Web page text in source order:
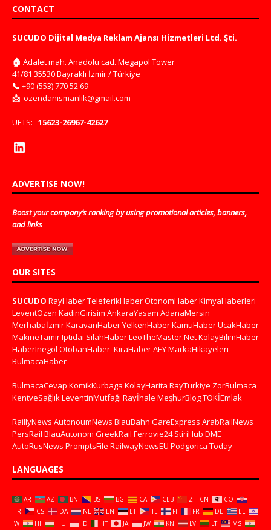
CONTACT
SUCUDO Dijital Medya Reklam Ajansı Hizmetleri Ltd. Şti.
🏠 Adalet mah. Anadolu cad. Megapol Tower
41/81 35530 Bayraklı İzmir / Türkiye
📞 +90 (553) 770 52 69
📩 ozendanismanlik@gmail.com
UETS: 15623-26967-42627
ADVERTISE NOW!
Boost your company’s ranking by using promotional articles, banners,
and links
OUR SITES
SUCUDO RayHaberTeleferikHaberOtonomHaberKimyaHaberleri
LeventÖzen KadinGirisim AnkaraYasam AdanaMersin
MerhabaİzmirKaravanHaberYelkenHaberKamuHaberUcakHaber
MakineTamirIptidai SilahHaberLeoTheMaster.NetKolayBilimHaber
HaberInegol OtobanHaber KiraHaberAEYMarkaHikayeleri
BulmacaHaber
BulmacaCevap KomikKurbaga KolayHarita RayTurkiye ZorBulmaca
KentveSağlıkLeventinMutfağı Rayİhale MeşhurBlogTOKİEmlak
RaillyNews AutonoumNews BlauBahn GareExpress ArabRailNews
PersRail BlauAutonom GreekRail Ferrovie24 StiriHub DME
AutoRusNews PromptsFile RailwayNewsEU Podgorica Today
LANGUAGES
AR AZ BN BS BG CA CEB ZH-CN
CO
HR
CS DA NL EN ET TL FI FR DE
EL
IW
HI HU ID IT JA JW KN LV LT MS